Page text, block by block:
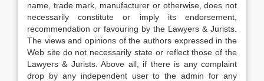
name, trade mark, manufacturer or otherwise, does not
necessarily constitute or imply its endorsement,
recommendation or favouring by the Lawyers & Jurists.
The views and opinions of the authors expressed in the
Web site do not necessarily state or reflect those of the
Lawyers & Jurists. Above all, if there is any complaint
drop by any independent user to the admin for any